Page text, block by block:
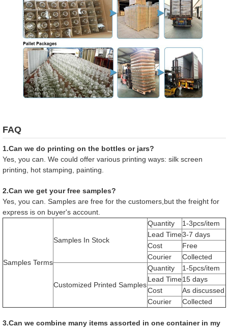
FAQ
1.Can we do printing on the bottles or jars?
Yes, you can. We could offer various printing ways: silk screen
printing, hot stamping, painting.
2.Can we get your free samples?
Yes, you can. Samples are free for the customers,but the freight for
express is on buyer's account.
Samples Terms
Samples In Stock
Quantity
1-3pcs/item
Lead Time3-7 days
Cost
Free
Courier
Collected
Customized Printed Samples
Quantity
1-5pcs/item
Lead Time15 days
Cost
As discussed
Courier
Collected
3.Can we combine many items assorted in one container in my